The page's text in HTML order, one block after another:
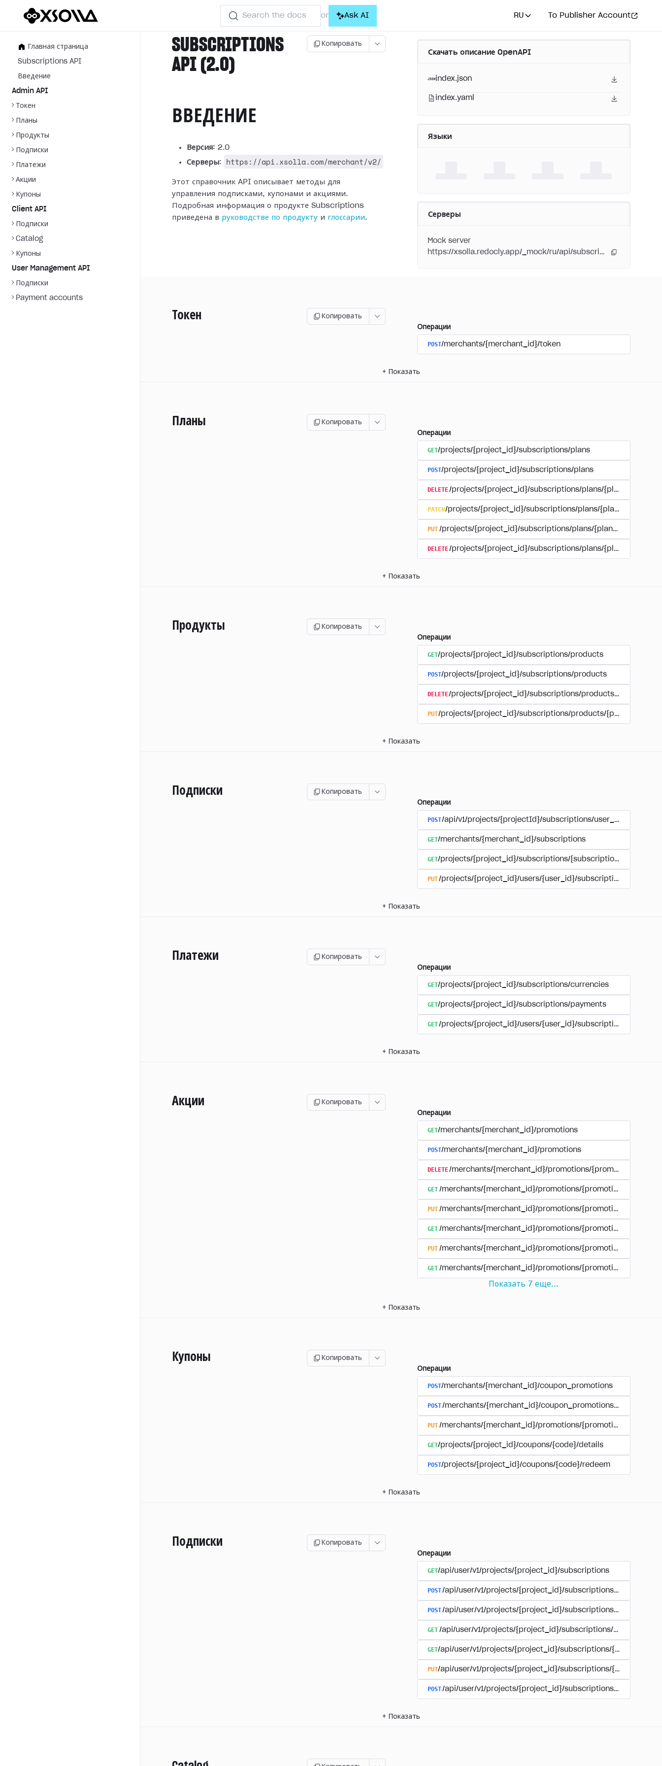
Search the docs or Ask AI RU To Publisher Account
Главная страница
Subscriptions API
Введение
Admin API
Токен
Планы
Продукты
Подписки
Платежи
Акции
Купоны
Client API
Подписки
Catalog
Купоны
User Management API
Подписки
Payment accounts
SUBSCRIPTIONS
API (2.0)
Копировать
ВВЕДЕНИЕ
Версия: 2.0
Серверы: https://api.xsolla.com/merchant/v2/
Этот справочник API описывает методы для
управления подписками, купонами и акциями.
Подробная информация о продукте Subscriptions
приведена в руководстве по продукту и глоссарии.
Скачать описание OpenAPI
index.json
index.yaml
Языки
Серверы
Mock server
https://xsolla.redocly.app/_mock/ru/api/subscriptions/
Токен
Копировать
Операции
POST/merchants/{merchant_id}/token
+ Показать
Планы
Копировать
Операции
GET/projects/{project_id}/subscriptions/plans
POST/projects/{project_id}/subscriptions/plans
DELETE/projects/{project_id}/subscriptions/plans/{plan_id}
PATCH /projects/{project_id}/subscriptions/plans/{plan_id}
PUT /projects/{project_id}/subscriptions/plans/{plan_id}
DELETE/projects/{project_id}/subscriptions/plans/{plan_id}/delete
+ Показать
Продукты
Копировать
Операции
GET/projects/{project_id}/subscriptions/products
POST/projects/{project_id}/subscriptions/products
DELETE/projects/{project_id}/subscriptions/products/
PUT/projects/{project_id}/subscriptions/products/{product_id}
+ Показать
Подписки
Копировать
Операции
POST/api/v1/projects/{projectId}/subscriptions/user_account
GET/merchants/{merchant_id}/subscriptions
GET/projects/{project_id}/subscriptions/{subscription_id}
PUT/projects/{project_id}/users/{user_id}/subscriptions/
+ Показать
Платежи
Копировать
Операции
GET/projects/{project_id}/subscriptions/currencies
GET/projects/{project_id}/subscriptions/payments
GET/projects/{project_id}/users/{user_id}/subscriptions/
+ Показать
Акции
Копировать
Операции
GET/merchants/{merchant_id}/promotions
POST/merchants/{merchant_id}/promotions
DELETE/merchants/{merchant_id}/promotions/{promotion_id}
GET /merchants/{merchant_id}/promotions/{promotion_id}
PUT /merchants/{merchant_id}/promotions/{promotion_id}
GET /merchants/{merchant_id}/promotions/{promotion_id}/
PUT /merchants/{merchant_id}/promotions/{promotion_id}/
GET /merchants/{merchant_id}/promotions/{promotion_id}/
Показать 7 еще...
+ Показать
Купоны
Копировать
Операции
POST/merchants/{merchant_id}/coupon_promotions
POST/merchants/{merchant_id}/coupon_promotions/
PUT /merchants/{merchant_id}/promotions/{promotion_id}/
GET/projects/{project_id}/coupons/{code}/details
POST/projects/{project_id}/coupons/{code}/redeem
+ Показать
Подписки
Копировать
Операции
GET/api/user/v1/projects/{project_id}/subscriptions
POST/api/user/v1/projects/{project_id}/subscriptions/buy
POST/api/user/v1/projects/{project_id}/subscriptions/manage
GET /api/user/v1/projects/{project_id}/subscriptions/
GET/api/user/v1/projects/{project_id}/subscriptions/
PUT/api/user/v1/projects/{project_id}/subscriptions/
POST/api/user/v1/projects/{project_id}/subscriptions/
+ Показать